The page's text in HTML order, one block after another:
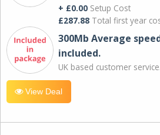
+ £0.00 Setup Cost
£287.88 Total first year
300Mb Average
included.
UK based customer service.
View Deal